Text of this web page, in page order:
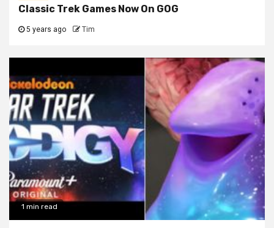
Classic Trek Games Now On GOG
5 years ago Tim
1 min read